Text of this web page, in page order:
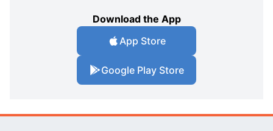
Download the App
App Store
Google Play Store